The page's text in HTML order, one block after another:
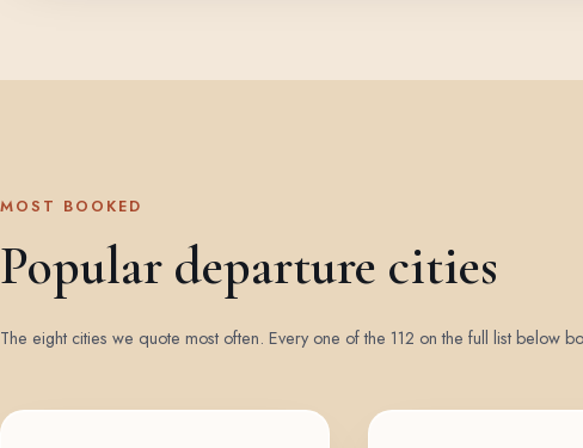
MOST BOOKED
Popular departure cities
The eight cities we quote most often. Every one of the 112 on the full list below